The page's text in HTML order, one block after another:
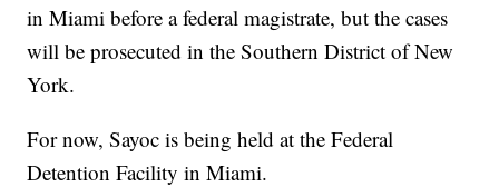
in Miami before a federal magistrate, but the cases
will be prosecuted in the Southern District of New
York.
For now, Sayoc is being held at the Federal
Detention Facility in Miami.